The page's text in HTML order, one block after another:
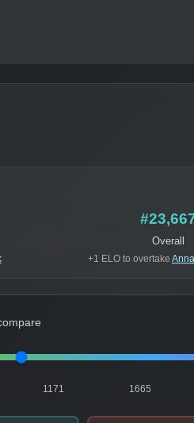
Overall
+1 ELO to overtake
1171 1665